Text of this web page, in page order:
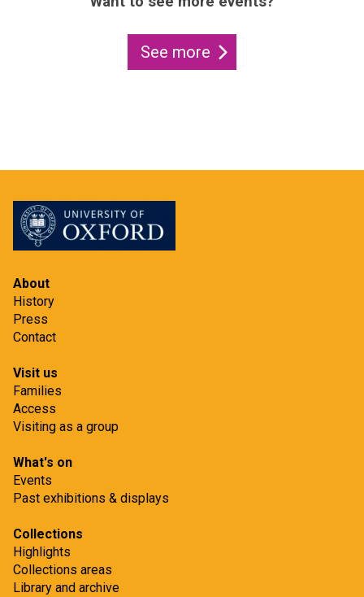
See more
About
History
Press
Contact
Visit us
Families
Access
Visiting as a group
What's on
Events
Past exhibitions & displays
Collections
Highlights
Collections areas
Library and archive